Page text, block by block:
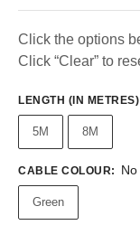
Click the options
Click “Clear” to
LENGTH (IN METRES)
5M 8M
CABLE COLOUR:
Green